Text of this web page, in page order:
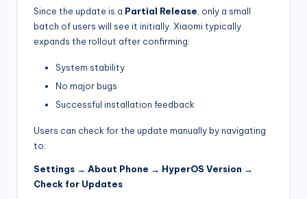
Since the update is a Partial Release , only a small
batch of users will see it initially. Xiaomi typically
expands the rollout after confirming:
System stability
No major bugs
Successful installation feedback
Users can check for the update manually by navigating
to:
Settings → About Phone → HyperOS Version →
Check for Updates